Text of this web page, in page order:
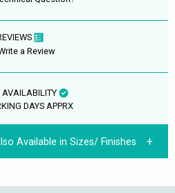
a Review
AVAILABILITY
DAYS APPRX
Available in Sizes/ Finishes